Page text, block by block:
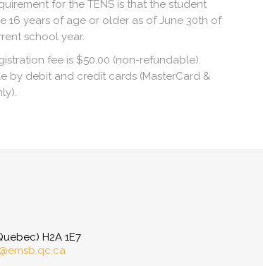
for the TENS is that the student
16 years of age or older as of June 30th of
school year.
fee is $50.00 (non-refundable).
by debit and credit cards (MasterCard &
H2A 1E7